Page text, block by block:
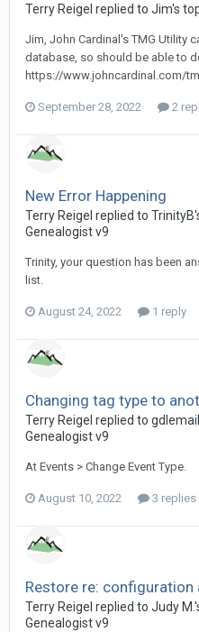
Terry Reigel replied to Jim's
Jim, John Cardinal's TMG Utility
database, so should be able to
https://www.johncardinal.com/
September 28, 2022 2
New Error Happening
Terry Reigel replied to
Genealogist v9
Trinity, your question has been
list.
August 24, 2022 1 reply
Changing tag type to
Terry Reigel replied to
Genealogist v9
At Events > Change Event Type.
August 10, 2022 3 replies
Restore re:
Terry Reigel replied to Judy
Genealogist v9